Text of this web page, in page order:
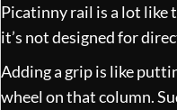
Picatinny rail is a lot
it’s not designed for
Adding a grip is like
wheel on that column.